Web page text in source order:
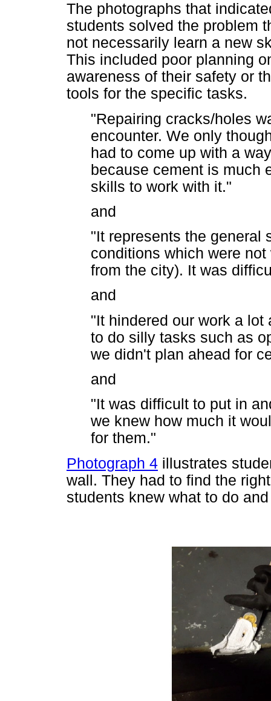
The photographs that
students solved the problem
not necessarily learn a new
This included poor planning
awareness of their safety or
tools for the specific tasks.
"Repairing cracks/holes
encounter. We only
had to come up with a
because cement is much
skills to work with it."
and
"It represents the general
conditions which were
from the city). It was
and
"It hindered our work a
to do silly tasks such as
we didn't plan ahead for
and
"It was difficult to put in
we knew how much it
for them."
Photograph 4 illustrates
wall. They had to find the
students knew what to do